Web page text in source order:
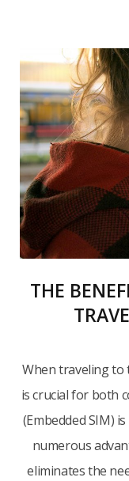
THE
When traveling to
is crucial for both
(Embedded SIM)
numerous
eliminates the